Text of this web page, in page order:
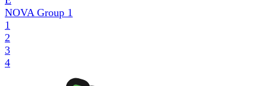
NOVA Group 1
1
2
3
4